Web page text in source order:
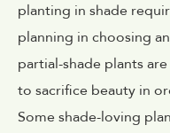
planting in shade
planning in choosing
partial-shade plants
to sacrifice beauty in
Some shade-loving